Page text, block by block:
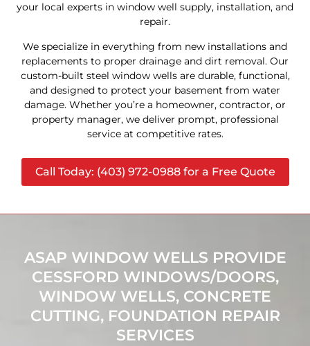
your local experts in window well supply, installation, and
repair.
We specialize in everything from new installations and
replacements to proper drainage and dirt removal. Our
custom-built steel window wells are durable, functional,
and designed to protect your basement from water
damage. Whether you’re a homeowner, contractor, or
property manager, we deliver prompt, professional
service at competitive rates.
Call Today: (403) 972-0988 for a Free Quote
ASAP WINDOW WELLS PROVIDE
CESSFORD WINDOWS/DOORS,
WINDOW WELLS, CONCRETE
CUTTING, FOUNDATION REPAIR
SERVICES